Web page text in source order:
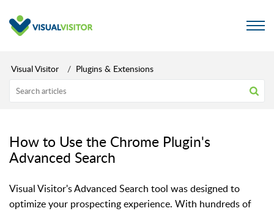
Visual Visitor Plugins & Extensions
How to Use the Chrome Plugin's
Advanced Search
Visual Visitor's Advanced Search tool was designed to
optimize your prospecting experience. With hundreds of